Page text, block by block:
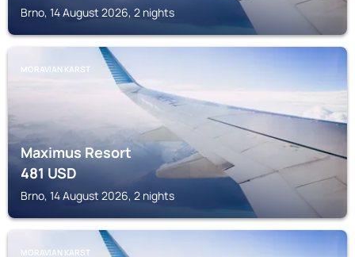
Brno, 14 August 2026, 2 nights
MORAVIAN KARST
Maximus Resort
481USD
Brno, 14 August 2026, 2 nights
MORAVIAN KARST